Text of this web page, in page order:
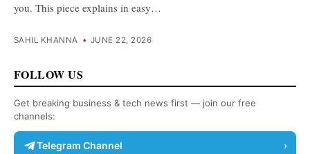
you. This piece explains in easy…
SAHIL KHANNA • JUNE 22, 2026
FOLLOW US
Get breaking business & tech news first — join our free
channels:
Telegram Channel ›